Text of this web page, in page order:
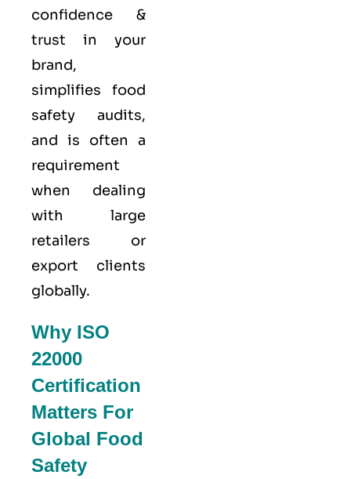
confidence &
trust in your
brand,
simplifies food
safety audits,
and is often a
requirement
when dealing
with large
retailers or
export clients
globally.
Why ISO
22000
Certification
Matters For
Global Food
Safety